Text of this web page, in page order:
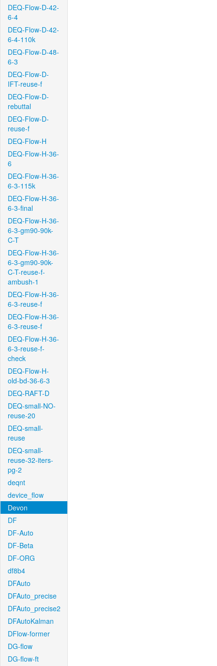
DEQ-Flow-D-42-
6-4
DEQ-Flow-D-42-
6-4-110k
DEQ-Flow-D-48-
6-3
DEQ-Flow-D-
IFT-reuse-f
DEQ-Flow-D-
rebuttal
DEQ-Flow-D-
reuse-f
DEQ-Flow-H
DEQ-Flow-H-36-
6
DEQ-Flow-H-36-
6-3-115k
DEQ-Flow-H-36-
6-3-final
DEQ-Flow-H-36-
6-3-gm90-90k-
C-T
DEQ-Flow-H-36-
6-3-gm90-90k-
C-T-reuse-f-
ambush-1
DEQ-Flow-H-36-
6-3-reuse-f
DEQ-Flow-H-36-
6-3-reuse-f
DEQ-Flow-H-36-
6-3-reuse-f-
check
DEQ-Flow-H-
old-bd-36-6-3
DEQ-RAFT-D
DEQ-small-NO-
reuse-20
DEQ-small-
reuse
DEQ-small-
reuse-32-iters-
pg-2
deqnt
device_flow
Devon
DF
DF-Auto
DF-Beta
DF-ORG
df8b4
DFAuto
DFAuto_precise
DFAuto_precise2
DFAutoKalman
DFlow-former
DG-flow
DG-flow-ft